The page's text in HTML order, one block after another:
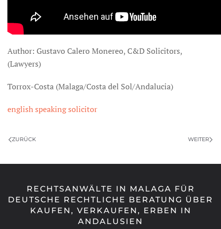
Author: Gustavo Calero Monereo, C&D Solicitors,
(Lawyers)
Torrox-Costa (Malaga/Costa del Sol/Andalucia)
english speaking solicitor
ZURÜCK WEITER
RECHTSANWÄLTE IN MALAGA FÜR
DEUTSCHE RECHTLICHE BERATUNG ÜBER
KAUFEN, VERKAUFEN, ERBEN IN
ANDALUSIEN